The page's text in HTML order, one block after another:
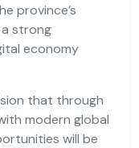
province’s
strong
economy
that through
modern global
will be